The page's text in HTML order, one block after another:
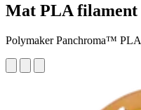
Mat PLA filament
Polymaker Panchroma™